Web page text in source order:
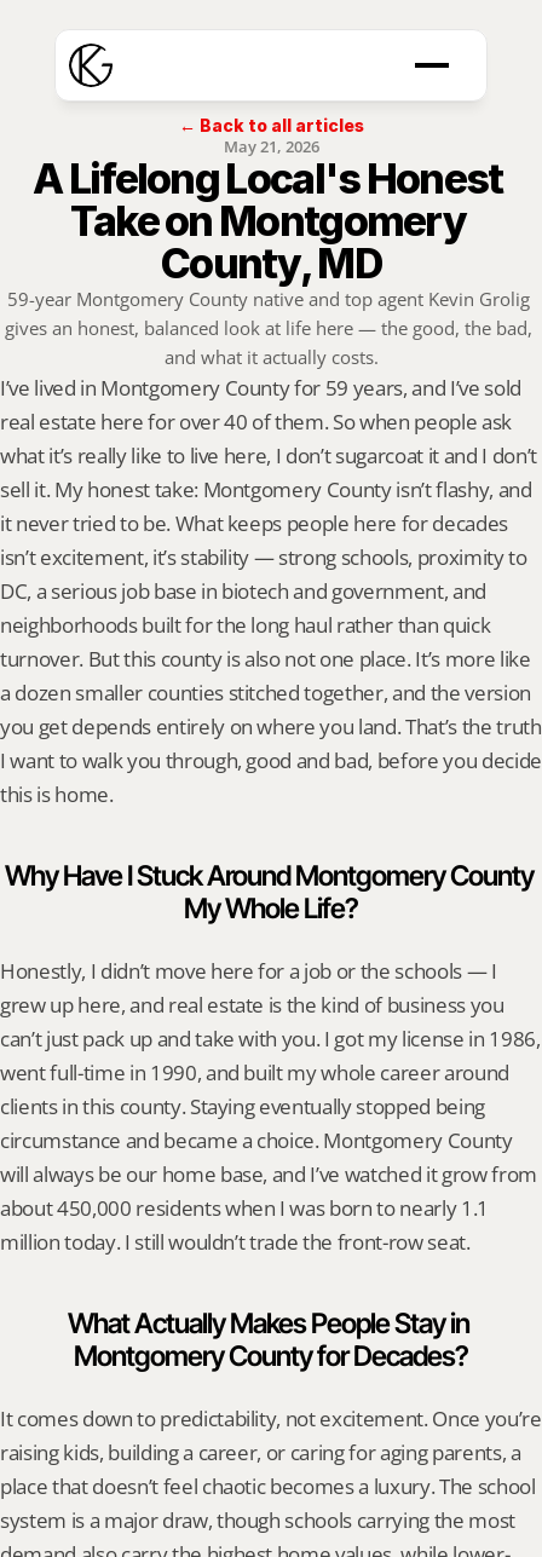
← Back to all articles
May 21, 2026
A Lifelong Local's Honest
Take on Montgomery
County, MD
59-year Montgomery County native and top agent Kevin Grolig
gives an honest, balanced look at life here — the good, the bad,
and what it actually costs.
I’ve lived in Montgomery County for 59 years, and I’ve sold
real estate here for over 40 of them. So when people ask
what it’s really like to live here, I don’t sugarcoat it and I don’t
sell it. My honest take: Montgomery County isn’t flashy, and
it never tried to be. What keeps people here for decades
isn’t excitement, it’s stability — strong schools, proximity to
DC, a serious job base in biotech and government, and
neighborhoods built for the long haul rather than quick
turnover. But this county is also not one place. It’s more like
a dozen smaller counties stitched together, and the version
you get depends entirely on where you land. That’s the truth
I want to walk you through, good and bad, before you decide
this is home.
Why Have I Stuck Around Montgomery County
My Whole Life?
Honestly, I didn’t move here for a job or the schools — I
grew up here, and real estate is the kind of business you
can’t just pack up and take with you. I got my license in 1986,
went full-time in 1990, and built my whole career around
clients in this county. Staying eventually stopped being
circumstance and became a choice. Montgomery County
will always be our home base, and I’ve watched it grow from
about 450,000 residents when I was born to nearly 1.1
million today. I still wouldn’t trade the front-row seat.
What Actually Makes People Stay in
Montgomery County for Decades?
It comes down to predictability, not excitement. Once you’re
raising kids, building a career, or caring for aging parents, a
place that doesn’t feel chaotic becomes a luxury. The school
system is a major draw, though schools carrying the most